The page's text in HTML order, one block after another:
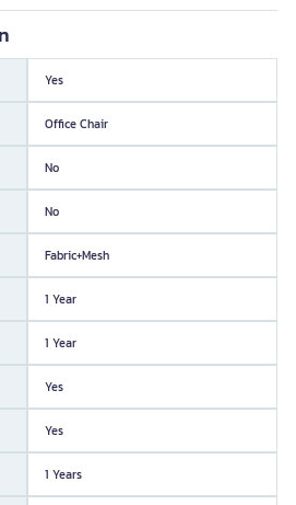
Yes
Office Chair
No
No
Fabric+Mesh
1 Year
1 Year
Yes
Yes
1 Years